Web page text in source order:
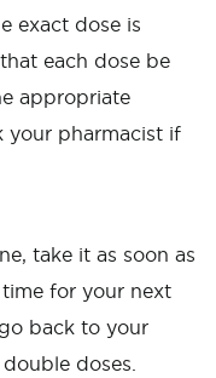
exact dose is
each dose be
appropriate
your pharmacist if
take it as soon as
for your next
back to your
doses.